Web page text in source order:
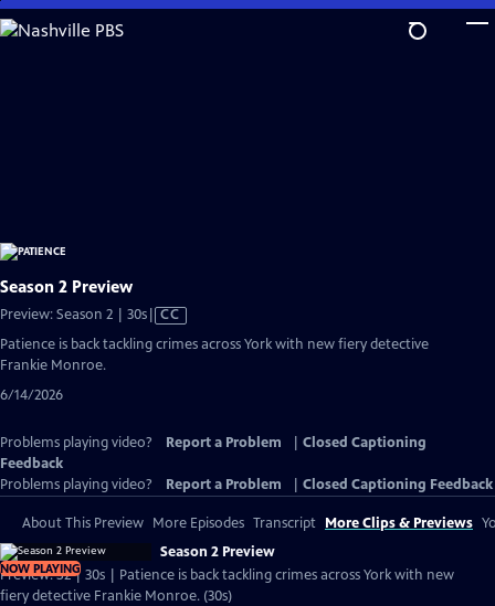
Skip
to
Season 2 Preview
Preview: Season 2 | 30sVideo
Closed
CC
Patience is back tackling crimes across York with new fiery detective
Frankie Monroe.
6/14/2026
Problems playing video? Report a Problem
Closed Captioning
Feedback
Problems playing video?
Report a Problem Closed Captioning Feedback
About This Preview More Episodes Transcript More Clips & Previews
NOW PLAYING
Season 2 Preview
Preview: S2 | 30s | Patience is back tackling crimes across York with new
fiery detective Frankie Monroe. (30s)